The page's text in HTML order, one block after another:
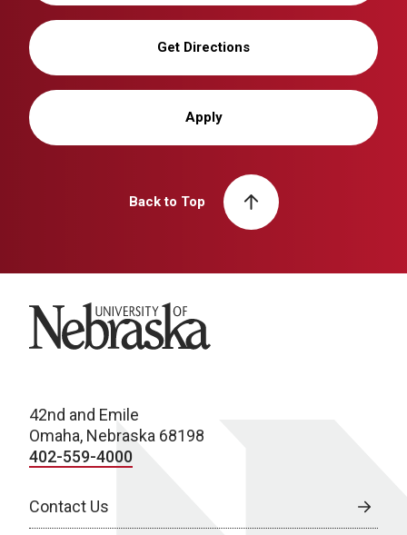
Get Directions
Apply
Back to Top
University of Nebraska
42nd and Emile
Omaha, Nebraska 68198
402-559-4000
Contact Us